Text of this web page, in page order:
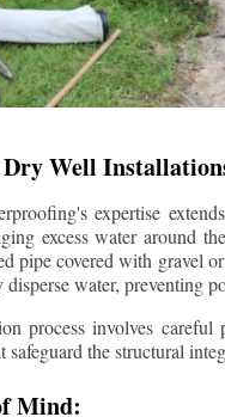
Well
expertise
excess water around
pipe covered with gravel
water, preventing
process involves
safeguard the structural
Mind: